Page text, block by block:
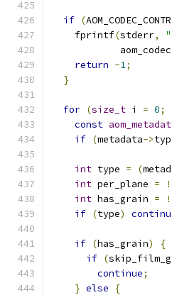
if (
    fprintf
(stderr,
return -1;
}
for (size_t i = 0;
const
if (metadata->
int type = (
int per_plane =
int has_grain =
if (type)
if (has_grain)
{
if (
continue;
} else
{